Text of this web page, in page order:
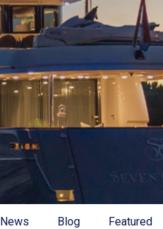
News Blog Featured